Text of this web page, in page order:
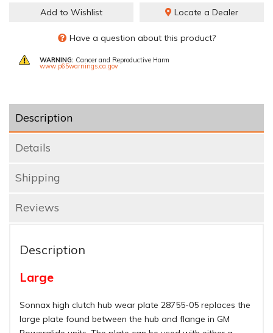
Add to Wishlist Locate a Dealer
Have a question about this product?
WARNING: Cancer and Reproductive Harm
www.p65warnings.ca.gov
Description
Details
Shipping
Reviews
Description
Large
Sonnax high clutch hub wear plate 28755-05 replaces the
large plate found between the hub and flange in GM